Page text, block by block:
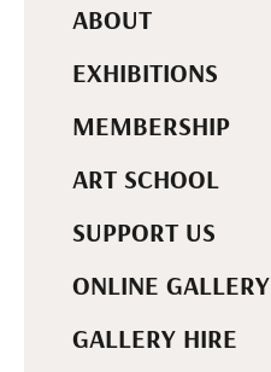
ABOUT
EXHIBITIONS
MEMBERSHIP
ART SCHOOL
SUPPORT US
ONLINE GALLERY
GALLERY HIRE